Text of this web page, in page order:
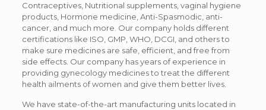
Contraceptives, Nutritional supplements, vaginal hygiene
products, Hormone medicine, Anti-Spasmodic, anti-
cancer, and much more. Our company holds different
certifications like ISO, GMP, WHO, DCGI, and others to
make sure medicines are safe, efficient, and free from
side effects. Our company has years of experience in
providing gynecology medicines to treat the different
health ailments of women and give them better lives.
We have state-of-the-art manufacturing units located in